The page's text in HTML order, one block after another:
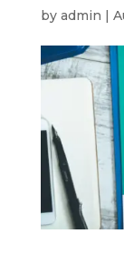
by admin |